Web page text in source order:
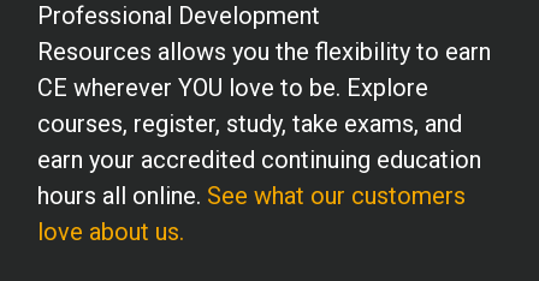
Professional Development
Resources allows you the flexibility to earn
CE wherever YOU love to be. Explore
courses, register, study, take exams, and
earn your accredited continuing education
hours all online. See what our customers
love about us.